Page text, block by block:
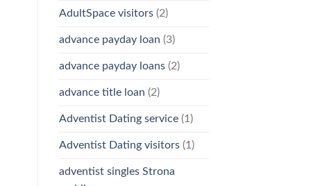
AdultSpace visitors(2)
advance payday loan (3)
advance payday loans(2)
advance title loan (2)
Adventist Dating service(1)
Adventist Dating visitors(1)
adventist singles Strona